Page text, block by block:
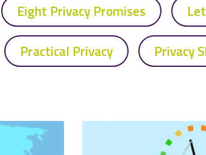
Eight Privacy Promises
Practical Privacy Privacy